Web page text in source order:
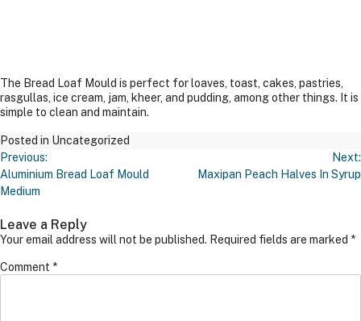
The Bread Loaf Mould is perfect for loaves, toast, cakes, pastries,
rasgullas, ice cream, jam, kheer, and pudding, among other things. It is
simple to clean and maintain.
Posted in Uncategorized
Post
Navigation
Previous:
Aluminium Bread Loaf Mould
Medium
Next:
Maxipan Peach Halves In Syrup
Leave a Reply
Your email address will not be published. Required fields are marked *
Comment *